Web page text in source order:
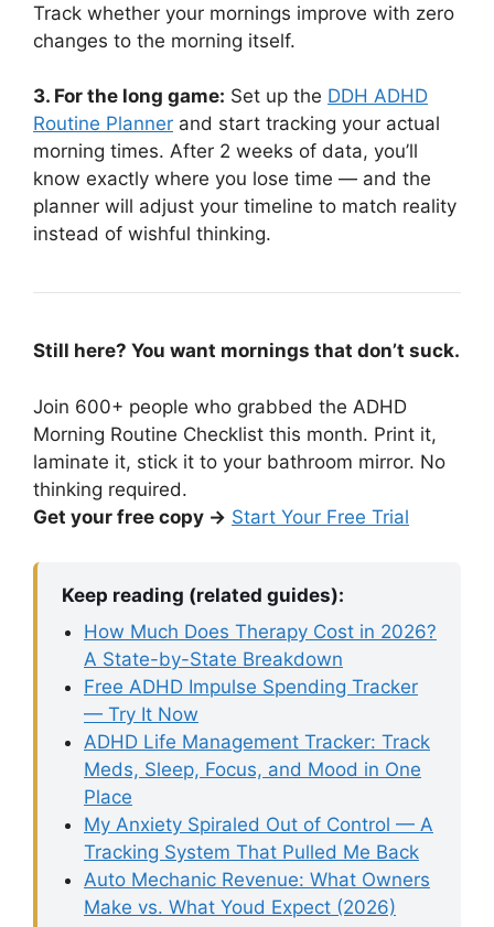
Track whether your mornings improve with zero
changes to the morning itself.
3. For the long game: Set up the DDH ADHD
Routine Planner and start tracking your actual
morning times. After 2 weeks of data, you’ll
know exactly where you lose time — and the
planner will adjust your timeline to match reality
instead of wishful thinking.
Still here? You want mornings that don’t suck.
Join 600+ people who grabbed the ADHD
Morning Routine Checklist this month. Print it,
laminate it, stick it to your bathroom mirror. No
thinking required.
Get your free copy → Start Your Free Trial
Keep reading (related guides):
How Much Does Therapy Cost in 2026?
A State-by-State Breakdown
Free ADHD Impulse Spending Tracker
— Try It Now
ADHD Life Management Tracker: Track
Meds, Sleep, Focus, and Mood in One
Place
My Anxiety Spiraled Out of Control — A
Tracking System That Pulled Me Back
Auto Mechanic Revenue: What Owners
Make vs. What Youd Expect (2026)